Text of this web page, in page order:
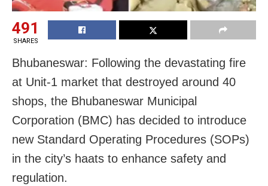
491
SHARES
Bhubaneswar: Following the devastating fire
at Unit-1 market that destroyed around 40
shops, the Bhubaneswar Municipal
Corporation (BMC) has decided to introduce
new Standard Operating Procedures (SOPs)
in the city’s haats to enhance safety and
regulation.